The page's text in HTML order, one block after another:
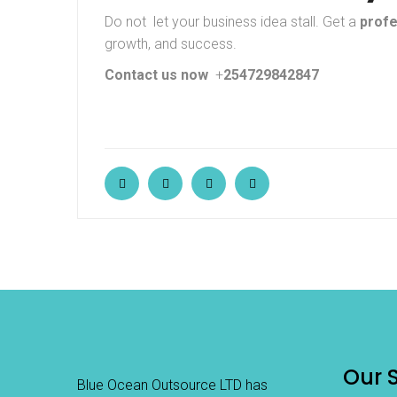
Do not let your business idea stall. Get a
growth, and success.
Contact us now +254729842847
Blue Ocean Outsource LTD has Our